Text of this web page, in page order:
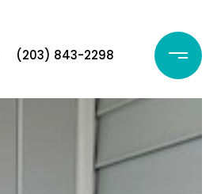
(203) 843-2298